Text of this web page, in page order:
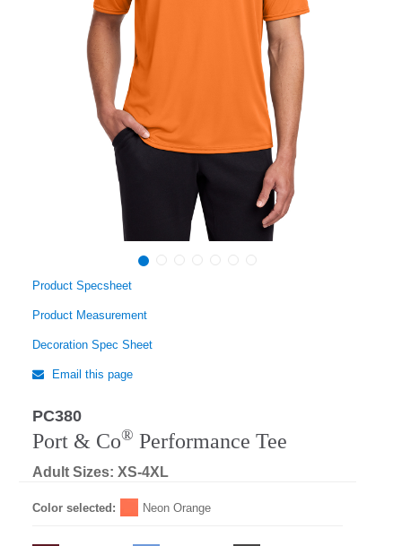
Product Specsheet
Product Measurement
Decoration Spec Sheet
Email this page
PC380
Port & Co® Performance Tee
Adult Sizes: XS-4XL
Color selected: Neon Orange